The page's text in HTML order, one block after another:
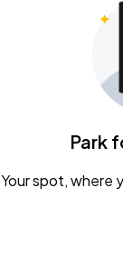
Park
Your spot, where